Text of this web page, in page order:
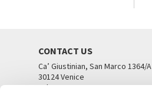
CONTACT US
Ca’ Giustinian, San Marco 1364/A
30124 Venice
Tel. +39 041 5218711